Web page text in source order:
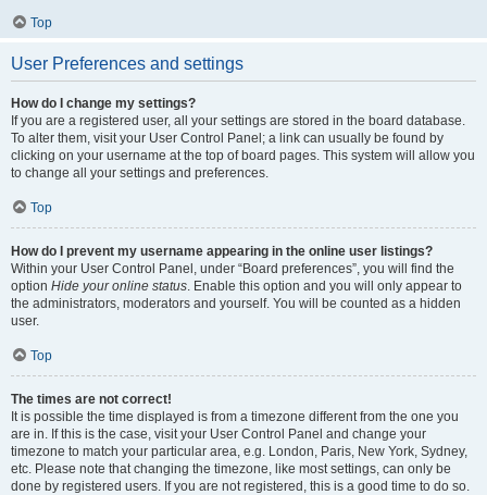
Top
User Preferences and settings
How do I change my settings?
If you are a registered user, all your settings are stored in the board database.
To alter them, visit your User Control Panel; a link can usually be found by
clicking on your username at the top of board pages. This system will allow you
to change all your settings and preferences.
Top
How do I prevent my username appearing in the online user listings?
Within your User Control Panel, under “Board preferences”, you will find the
option Hide your online status . Enable this option and you will only appear to
the administrators, moderators and yourself. You will be counted as a hidden
user.
Top
The times are not correct!
It is possible the time displayed is from a timezone different from the one you
are in. If this is the case, visit your User Control Panel and change your
timezone to match your particular area, e.g. London, Paris, New York, Sydney,
etc. Please note that changing the timezone, like most settings, can only be
done by registered users. If you are not registered, this is a good time to do so.